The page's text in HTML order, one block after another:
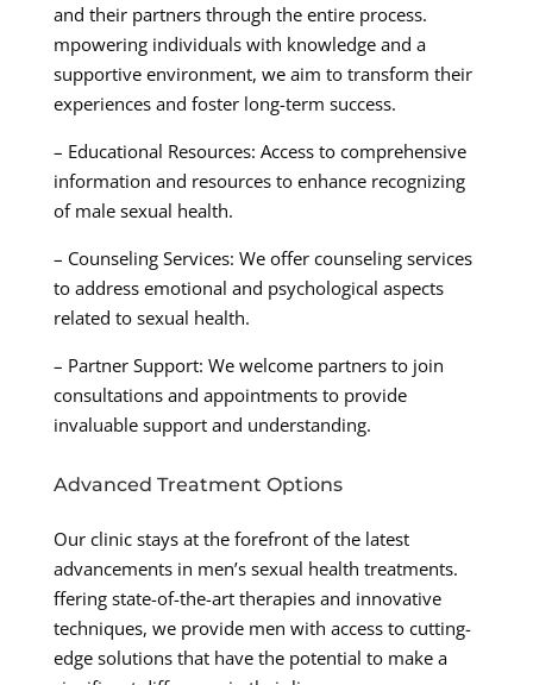
and their partners through the entire process.
mpowering individuals with knowledge and a
supportive environment, we aim to transform their
experiences and foster long-term success.
– Educational Resources: Access to comprehensive
information and resources to enhance recognizing
of male sexual health.
– Counseling Services: We offer counseling services
to address emotional and psychological aspects
related to sexual health.
– Partner Support: We welcome partners to join
consultations and appointments to provide
invaluable support and understanding.
Advanced Treatment Options
Our clinic stays at the forefront of the latest
advancements in men’s sexual health treatments.
ffering state-of-the-art therapies and innovative
techniques, we provide men with access to cutting-
edge solutions that have the potential to make a